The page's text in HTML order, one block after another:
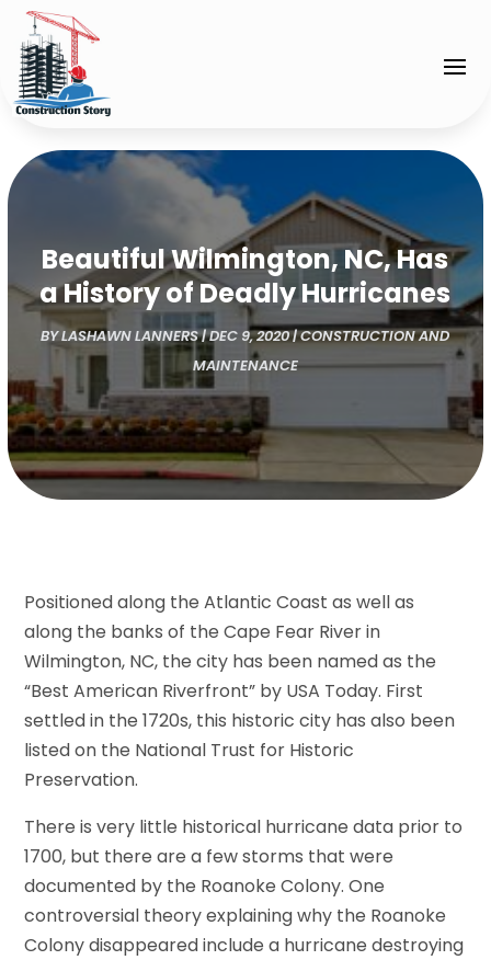
Beautiful Wilmington, NC, Has
a History of Deadly Hurricanes
BYLASHAWN LANNERS|DEC 9, 2020|CONSTRUCTION AND
MAINTENANCE
Positioned along the Atlantic Coast as well as
along the banks of the Cape Fear River in
Wilmington, NC, the city has been named as the
“Best American Riverfront” by USA Today. First
settled in the 1720s, this historic city has also been
listed on the National Trust for Historic
Preservation.
There is very little historical hurricane data prior to
1700, but there are a few storms that were
documented by the Roanoke Colony. One
controversial theory explaining why the Roanoke
Colony disappeared include a hurricane destroying